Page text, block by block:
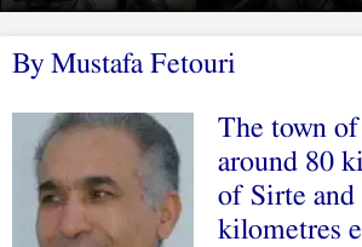
By Mustafa Fetouri
The town
around 80
of Sirte and
kilometres